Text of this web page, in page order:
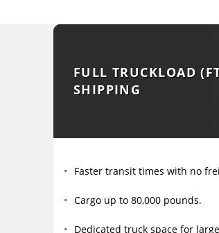
FULL TRUCKLOAD
SHIPPING
Faster transit times with no
Cargo up to 80,000 pounds.
Dedicated truck space for